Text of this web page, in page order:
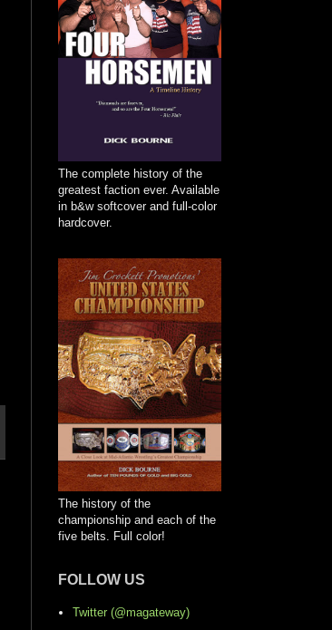
The complete history of the
greatest faction ever. Available
in b&w softcover and full-color
hardcover.
The history of the
championship and each of the
five belts. Full color!
FOLLOW US
Twitter (@magateway)